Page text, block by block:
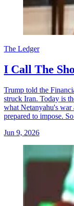
The Ledger
I Call The
Trump told the
struck Iran. Today is
what Netanyahu's war
prepared to impose.
Jun 9, 2026